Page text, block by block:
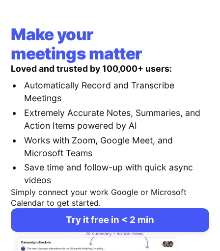
Make your
meetings matter
Loved and trusted by 100,000+ users:
Automatically Record and Transcribe
Meetings
Extremely Accurate Notes, Summaries, and
Action Items powered by AI
Works with Zoom, Google Meet, and
Microsoft Teams
Save time and follow-up with quick async
videos
Simply connect your work Google or Microsoft
Calendar to get started.
Try it free in < 2 min